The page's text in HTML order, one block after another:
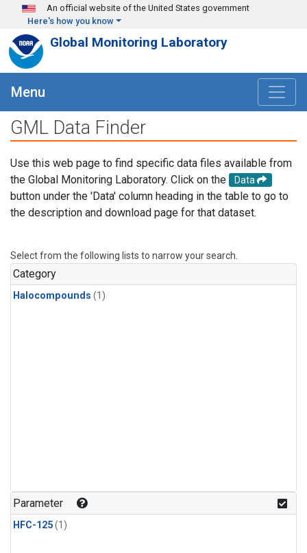
Skip to main content
An official website of the United States government
Here's how you know
Global Monitoring Laboratory
Menu
GML Data Finder
Use this web page to find specific data files available from
the Global Monitoring Laboratory. Click on the
Data
button under the 'Data' column heading in the table to go to
the description and download page for that dataset.
Select from the following lists to narrow your search.
Category
Halocompounds (1)
Parameter
HFC-125(1)